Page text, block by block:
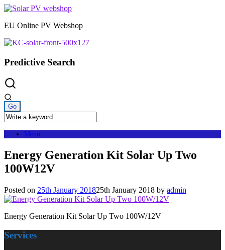
Skip
content
EU Online PV Webshop
Predictive Search
Menu
Energy Generation Kit Solar Up Two
100W12V
Posted on 25th January 201825th January 2018 by admin
Energy Generation Kit Solar Up Two 100W/12V
Services